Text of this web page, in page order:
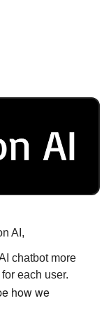
AI,
chatbot more
each user.
how we